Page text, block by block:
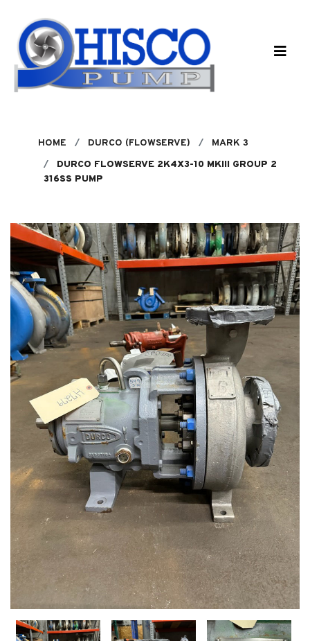
HOME DURCO (FLOWSERVE)
MARK 3
DURCO FLOWSERVE 2K4X3-10 MKIII GROUP 2
316SS PUMP